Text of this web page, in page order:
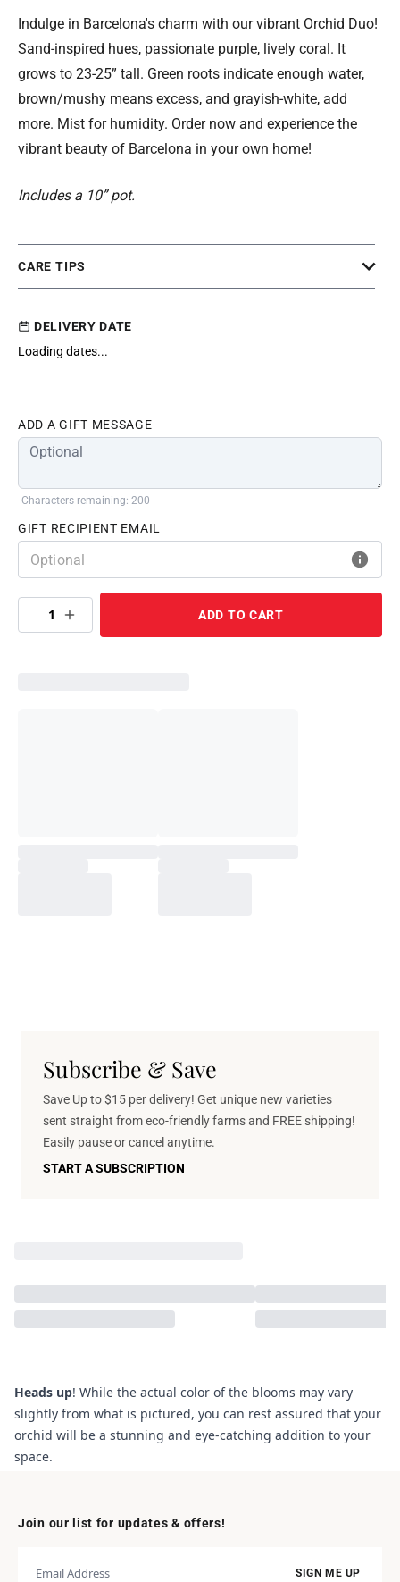
Indulge in Barcelona's charm with our vibrant Orchid Duo!
Sand-inspired hues, passionate purple, lively coral. It
grows to 23-25” tall. Green roots indicate enough water,
brown/mushy means excess, and grayish-white, add
more. Mist for humidity. Order now and experience the
vibrant beauty of Barcelona in your own home!
Includes a 10” pot.
CARE TIPS
DELIVERY DATE
Loading dates...
ADD A GIFT MESSAGE
Characters remaining: 200
GIFT RECIPIENT EMAIL
1 ADD TO CART
Subscribe & Save
Save Up to $15 per delivery! Get unique new varieties
sent straight from eco-friendly farms and FREE shipping!
Easily pause or cancel anytime.
START A SUBSCRIPTION
Heads up! While the actual color of the blooms may vary
slightly from what is pictured, you can rest assured that your
orchid will be a stunning and eye-catching addition to your
space.
Join our list for updates & offers!
SIGN ME UP